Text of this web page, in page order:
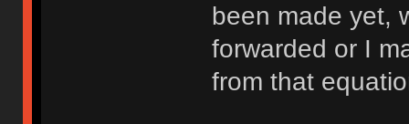
been made yet,
forwarded or I
from that